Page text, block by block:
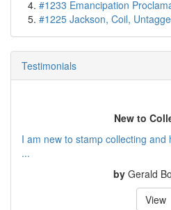
#1233 Emancipation
#1225 Jackson, Coil,
Testimonials
New to
I am new to stamp collecting
...
by Gerald
View